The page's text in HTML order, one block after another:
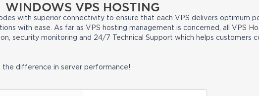
WINDOWS VPS HOSTING
with superior connectivity to ensure that each VPS delivers optimum
with ease. As far as VPS hosting management is concerned, all VPS
security monitoring and 24/7 Technical Support which helps customers
difference in server performance!